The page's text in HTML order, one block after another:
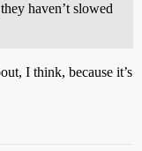
haven’t slowed
I think, because it’s